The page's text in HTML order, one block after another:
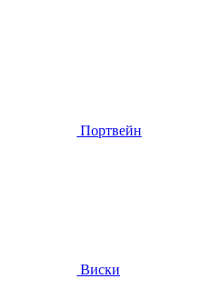
Портвейн
Виски